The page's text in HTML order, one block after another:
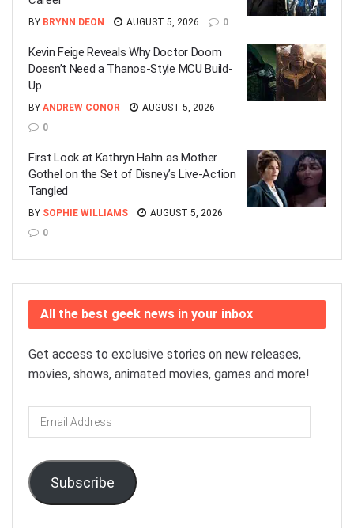
BY BRYNN DEON AUGUST 5, 2026 0
Kevin Feige Reveals Why Doctor Doom
Doesn’t Need a Thanos-Style MCU Build-
Up
BY ANDREW CONOR
AUGUST 5, 2026
0
First Look at Kathryn Hahn as Mother
Gothel on the Set of Disney’s Live-Action
Tangled
BY SOPHIE WILLIAMS
AUGUST 5, 2026
0
All the best geek news in your inbox
Get access to exclusive stories on new releases,
movies, shows, animated movies, games and more!
Email
Address
Subscribe